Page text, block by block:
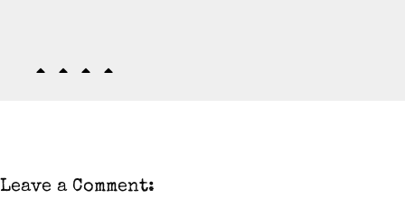
Leave a Comment: